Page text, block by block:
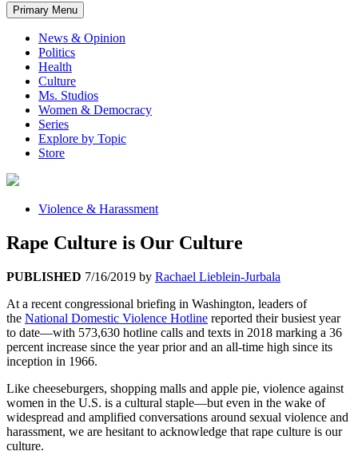
Primary Menu
News & Opinion
Politics
Health
Culture
Ms. Studios
Women & Democracy
Series
Explore by Topic
Store
Violence & Harassment
Rape Culture is Our Culture
PUBLISHED 7/16/2019 by Rachael Lieblein-Jurbala
At a recent congressional briefing in Washington, leaders of
the National Domestic Violence Hotline reported their busiest year
to date—with 573,630 hotline calls and texts in 2018 marking a 36
percent increase since the year prior and an all-time high since its
inception in 1966.
Like cheeseburgers, shopping malls and apple pie, violence against
women in the U.S. is a cultural staple—but even in the wake of
widespread and amplified conversations around sexual violence and
harassment, we are hesitant to acknowledge that rape culture is our
culture.